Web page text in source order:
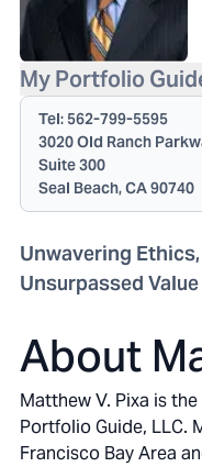
My Portfolio
Tel: 562-799-5595
3020 Old Ranch
Suite 300
Seal Beach, CA 90740
Unwavering
Unsurpassed Value
About
Matthew V. Pixa is
Portfolio Guide, LLC.
Francisco Bay Area